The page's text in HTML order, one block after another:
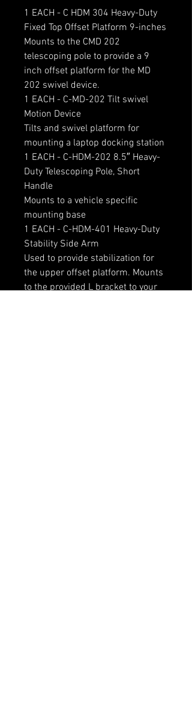
1 EACH - C HDM 304 Heavy-Duty
Fixed Top Offset Platform 9-inches
Mounts to the CMD 202
telescoping pole to provide a 9
inch offset platform for the MD
202 swivel device.
1 EACH - C-MD-202 Tilt swivel
Motion Device
Tilts and swivel platform for
mounting a laptop docking station
1 EACH - C-HDM-202 8.5″ Heavy-
Duty Telescoping Pole, Short
Handle
Mounts to a vehicle specific
mounting base
1 EACH - C-HDM-401 Heavy-Duty
Stability Side Arm
Used to provide stabilization for
the upper offset platform. Mounts
to the provided L bracket to your